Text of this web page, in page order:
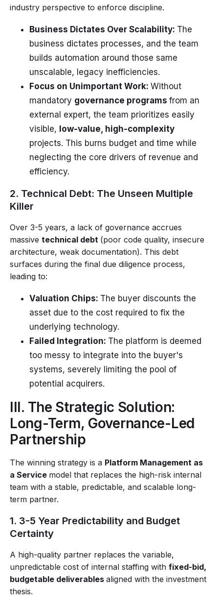
industry perspective to enforce discipline.
Business Dictates Over Scalability: The
business dictates processes, and the team
builds automation around those same
unscalable, legacy inefficiencies.
Focus on Unimportant Work: Without
mandatory governance programs from an
external expert, the team prioritizes easily
visible, low-value, high-complexity
projects. This burns budget and time while
neglecting the core drivers of revenue and
efficiency.
2. Technical Debt: The Unseen Multiple
Killer
Over 3-5 years, a lack of governance accrues
massive technical debt (poor code quality, insecure
architecture, weak documentation). This debt
surfaces during the final due diligence process,
leading to:
Valuation Chips: The buyer discounts the
asset due to the cost required to fix the
underlying technology.
Failed Integration: The platform is deemed
too messy to integrate into the buyer's
systems, severely limiting the pool of
potential acquirers.
III. The Strategic Solution:
Long-Term, Governance-Led
Partnership
The winning strategy is a Platform Management as
a Service model that replaces the high-risk internal
team with a stable, predictable, and scalable long-
term partner.
1. 3-5 Year Predictability and Budget
Certainty
A high-quality partner replaces the variable,
unpredictable cost of internal staffing with fixed-bid,
budgetable deliverables aligned with the investment
thesis.